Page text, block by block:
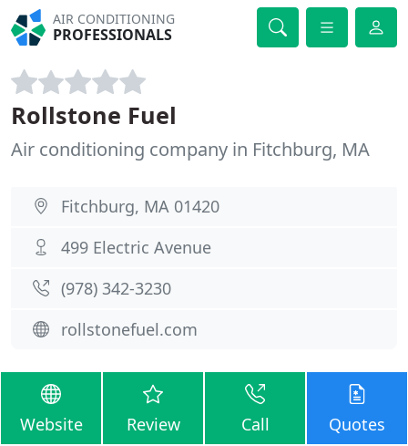
AIR CONDITIONING
PROFESSIONALS
Rollstone Fuel
Air conditioning company in Fitchburg, MA
Fitchburg, MA 01420
499 Electric Avenue
(978) 342-3230
rollstonefuel.com
Website Review Call Quotes